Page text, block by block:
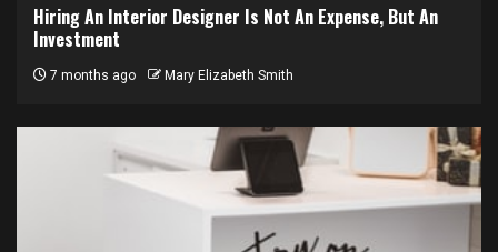
Hiring An Interior Designer Is Not An Expense, But An
Investment
7 months ago Mary Elizabeth Smith